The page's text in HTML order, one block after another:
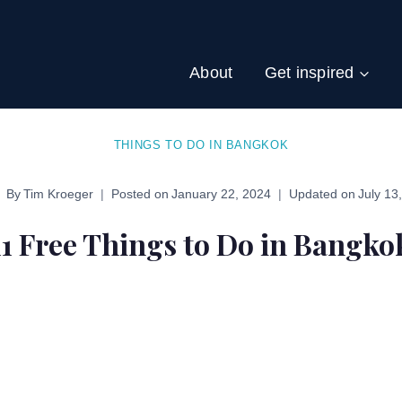
About Get inspired
THINGS TO DO IN BANGKOK
By Tim Kroeger Posted on January 22, 2024 Updated on July
Free Things to Do in